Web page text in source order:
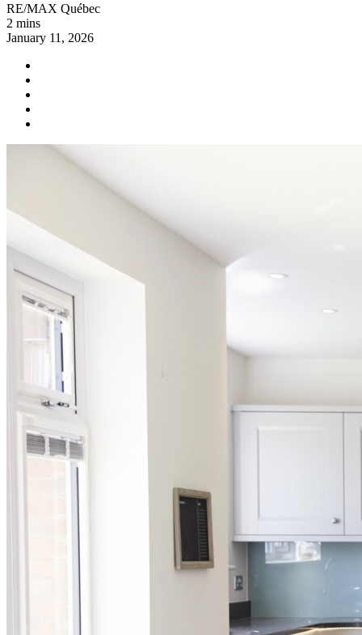
RE/MAX Québec
2 mins
January 11, 2026